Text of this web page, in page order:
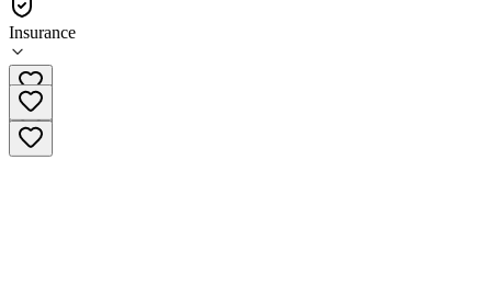
Insurance
(207) 743-7911